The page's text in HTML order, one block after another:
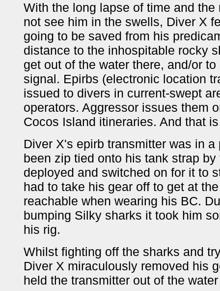
With the long lapse of time and
not see him in the swells, Diver X
going to be saved from his
distance to the inhospitable rocky
get out of the water there, and/or
signal. Epirbs (electronic location
issued to divers in current-swept
operators. Aggressor issues them
Cocos Island itineraries. And that
Diver X's epirb transmitter was in
been zip tied onto his tank strap
deployed and switched on for it to
had to take his gear off to get at
reachable when wearing his BC.
bumping Silky sharks it took him
his rig.
Whilst fighting off the sharks and
Diver X miraculously removed his
held the transmitter out of the